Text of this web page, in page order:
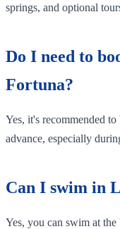
springs, and optional
Do I need to
Fortuna?
Yes, it's recommended
advance, especially
Can I swim in
Yes, you can swim at